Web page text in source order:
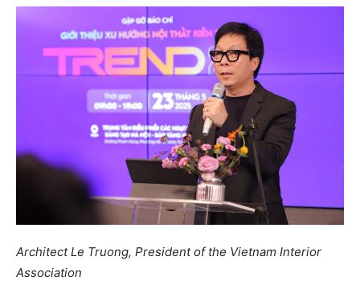
Architect Le Truong, President of the Vietnam Interior
Association